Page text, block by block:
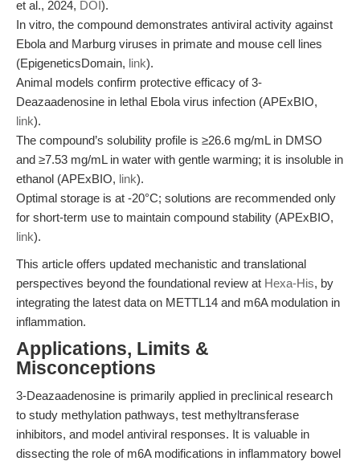
et al., 2024, DOI).
In vitro, the compound demonstrates antiviral activity against
Ebola and Marburg viruses in primate and mouse cell lines
(EpigeneticsDomain, link).
Animal models confirm protective efficacy of 3-
Deazaadenosine in lethal Ebola virus infection (APExBIO,
link).
The compound’s solubility profile is ≥26.6 mg/mL in DMSO
and ≥7.53 mg/mL in water with gentle warming; it is insoluble in
ethanol (APExBIO, link).
Optimal storage is at -20°C; solutions are recommended only
for short-term use to maintain compound stability (APExBIO,
link).
This article offers updated mechanistic and translational
perspectives beyond the foundational review at Hexa-His, by
integrating the latest data on METTL14 and m6A modulation in
inflammation.
Applications, Limits &
Misconceptions
3-Deazaadenosine is primarily applied in preclinical research
to study methylation pathways, test methyltransferase
inhibitors, and model antiviral responses. It is valuable in
dissecting the role of m6A modifications in inflammatory bowel